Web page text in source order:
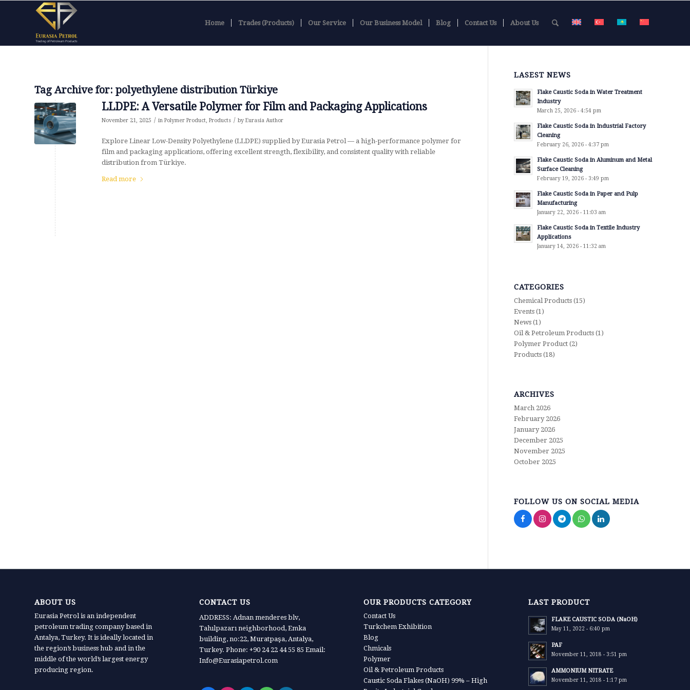
Home Trades (Products) Our Service Our Business Model Blog Contact Us About Us
Tag Archive for: polyethylene distribution Türkiye
LLDPE: A Versatile Polymer for Film and Packaging Applications
November 21, 2025 / in Polymer Product, Products / by Eurasia Author
Explore Linear Low-Density Polyethylene (LLDPE) supplied by Eurasia Petrol — a high-performance polymer for
film and packaging applications, offering excellent strength, flexibility, and consistent quality with reliable
distribution from Türkiye.
Read more
LASEST NEWS
Flake Caustic Soda in Water Treatment
Industry
March 25, 2026 - 4:54 pm
Flake Caustic Soda in Industrial Factory
Cleaning
February 26, 2026 - 4:37 pm
Flake Caustic Soda in Aluminum and Metal
Surface Cleaning
February 19, 2026 - 3:49 pm
Flake Caustic Soda in Paper and Pulp
Manufacturing
January 22, 2026 - 11:03 am
Flake Caustic Soda in Textile Industry
Applications
January 14, 2026 - 11:32 am
CATEGORIES
Chemical Products (15)
Events (1)
News (1)
Oil & Petroleum Products (1)
Polymer Product (2)
Products (18)
ARCHIVES
March 2026
February 2026
January 2026
December 2025
November 2025
October 2025
FOLLOW US ON SOCIAL MEDIA
ABOUT US
Eurasia Petrol is an independent
petroleum trading company based in
Antalya, Turkey. It is ideally located in
the region’s business hub and in the
middle of the world’s largest energy
producing region.
CONTACT US
ADDRESS: Adnan menderes blv,
Tahılpazarı neighborhood, Emka
building, no:22, Muratpaşa, Antalya,
Turkey. Phone: +90 24 22 44 55 85 Email:
Info@Eurasiapetrol.com
OUR PRODUCTS CATEGORY
Contact Us
Turkchem Exhibition
Blog
Chmicals
Polymer
Oil & Petroleum Products
Caustic Soda Flakes (NaOH) 99% – High
LAST PRODUCT
FLAKE CAUSTIC SODA (NaOH)
May 11, 2022 - 6:40 pm
PAF
November 11, 2018 - 3:51 pm
AMMONIUM NITRATE
November 11, 2018 - 1:17 pm